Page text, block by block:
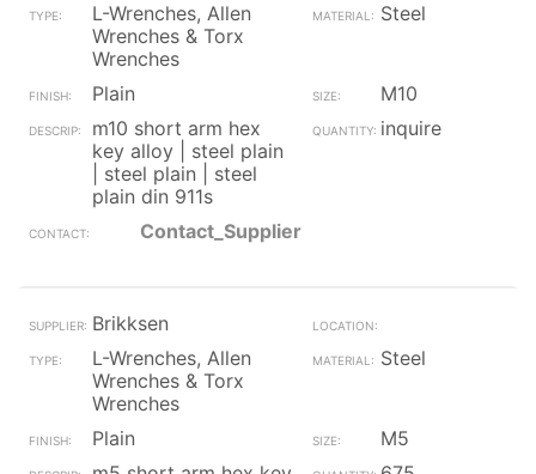
L-Wrenches, Allen
Wrenches & Torx
Wrenches
Steel
Plain
M10
m10 short arm hex
key alloy | steel plain
| steel plain | steel
plain din 911s
inquire
Contact_Supplier
Brikksen
L-Wrenches, Allen
Wrenches & Torx
Wrenches
Steel
Plain
M5